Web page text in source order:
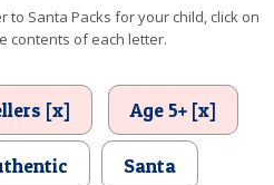
to Santa Packs for your child, click on
contents of each letter.
[x] Age 5+ [x]
Santa